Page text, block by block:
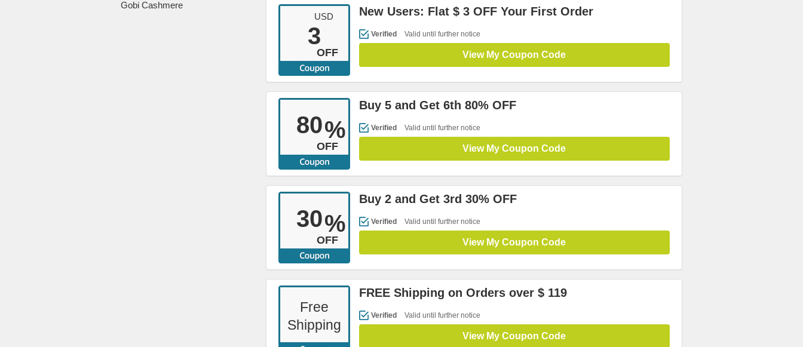
USD
3
OFF
New Users: Flat $ 3 OFF Your First Order
Verified Valid until further notice
View My Coupon Code
80%
OFF
Buy 5 and Get 6th 80% OFF
Verified Valid until further notice
View My Coupon Code
30%
OFF
Buy 2 and Get 3rd 30% OFF
Verified Valid until further notice
View My Coupon Code
Free
Shipping
FREE Shipping on Orders over $ 119
Verified Valid until further notice
View My Coupon Code
Gobi Cashmere